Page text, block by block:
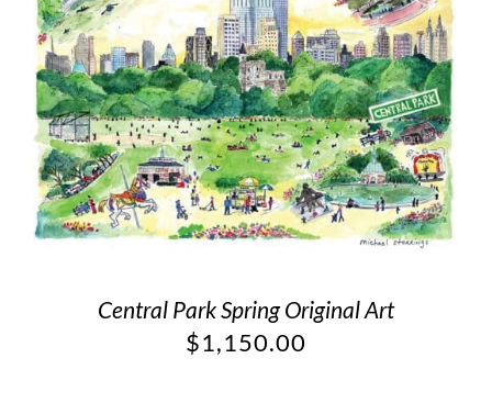
Central Park Spring Original Art
$1,150.00